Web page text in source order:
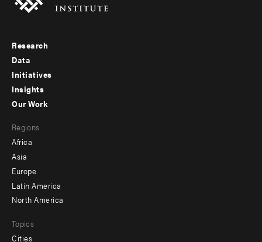
Footer
menu
-
Research
Data
Initiatives
Insights
menu
-
secondary
Our Work
Regions
Africa
Asia
Europe
Latin America
North America
Topics
Cities